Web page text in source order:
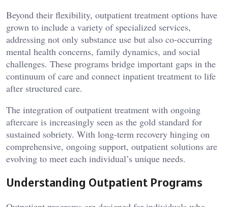
Beyond their flexibility, outpatient treatment options have
grown to include a variety of specialized services,
addressing not only substance use but also co-occurring
mental health concerns, family dynamics, and social
challenges. These programs bridge important gaps in the
continuum of care and connect inpatient treatment to life
after structured care.
The integration of outpatient treatment with ongoing
aftercare is increasingly seen as the gold standard for
sustained sobriety. With long-term recovery hinging on
comprehensive, ongoing support, outpatient solutions are
evolving to meet each individual’s unique needs.
Understanding Outpatient Programs